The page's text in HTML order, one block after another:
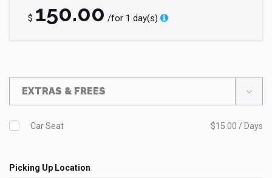
$ 150.00 /for 1 day(s)
EXTRAS & FREES
Car Seat $15.00 / Days
Picking Up Location